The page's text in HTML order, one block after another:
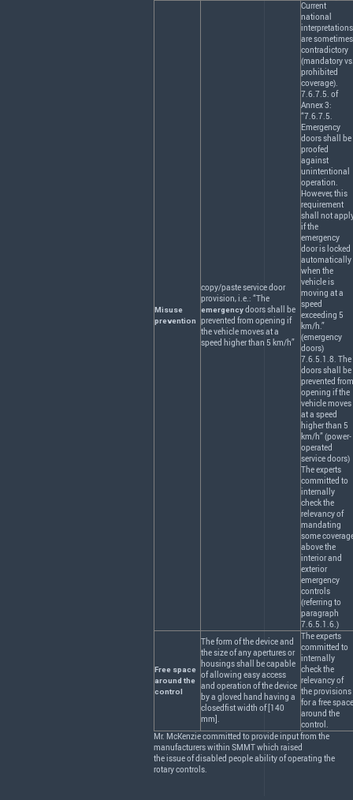
Misuse
prevention
copy/paste service door
provision, i.e.: “The
emergencydoors shall be
prevented from opening if
the vehicle moves at a
speed higher than 5 km/h”
Current
national
interpretations
are sometimes
contradictory
(mandatory
prohibited
coverage).
7.6.7.5. of
Annex 3:
“7.6.7.5.
Emergency
doors shall be
proofed
against
unintentional
operation.
However, this
requirement
shall not
if the
emergency
door is locked
automatically
when the
vehicle is
moving at a
speed
exceeding 5
km/h.”
(emergency
doors)
7.6.5.1.8. The
doors shall be
prevented from
opening if the
vehicle moves
at a speed
higher than 5
km/h” (power-
operated
service doors)
The experts
committed to
internally
check the
relevancy of
mandating
some
above the
interior and
exterior
emergency
controls
(referring to
paragraph
7.6.5.1.6.)
Free space
around the
control
The form of the device and
the size of any apertures or
housings shall be capable
of allowing easy access
and operation of the device
by a gloved hand having a
closedfist width of [140
mm].
The experts
committed to
internally
check the
relevancy of
the provisions
for a free space
around the
control.
Mr. McKenzie committed to provide input from the
manufacturers within SMMTwhich raised
the issue of disabled people ability of operating the
rotary controls.